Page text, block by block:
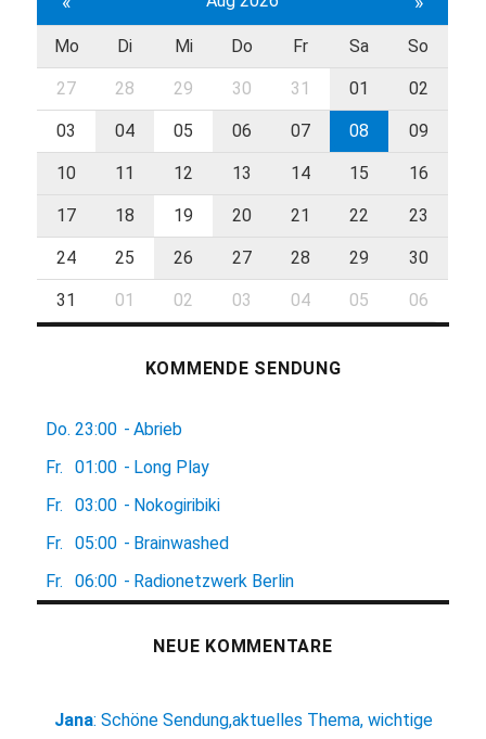
Mo Di Mi Do Fr Sa So
27 28 29 30 31 01 02
03 04 05 06 07 08 09
10 11 12 13 14 15 16
17 18 19 20 21 22 23
24 25 26 27 28 29 30
31 01 02 03 04 05 06
KOMMENDE SENDUNG
Do. 23:00 - Abrieb
Fr.
01:00 - Long Play
Fr.
03:00 - Nokogiribiki
Fr.
05:00 - Brainwashed
Fr.
06:00 - Radionetzwerk Berlin
NEUE KOMMENTARE
Jana:Schöne Sendung,aktuelles Thema, wichtige